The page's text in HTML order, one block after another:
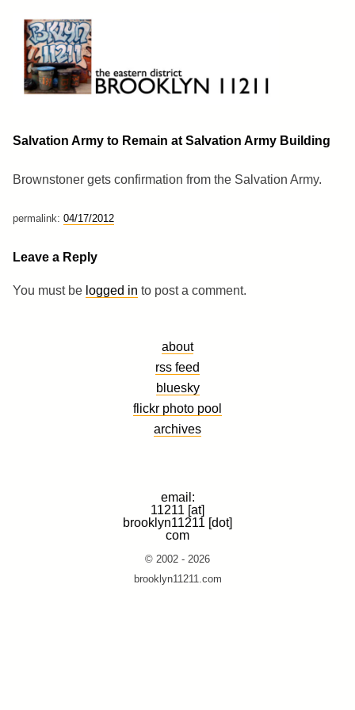
content
Brooklyn 11211
The Eastern District
Salvation Army to Remain at Salvation Army Building
Brownstoner gets confirmation from the Salvation Army.
permalink: 04/17/2012
Leave a Reply
You must be logged in to post a comment.
about
rss feed
bluesky
flickr photo pool
archives
email:
11211 [at]
brooklyn11211 [dot]
com
© 2002 - 2026
brooklyn11211.com